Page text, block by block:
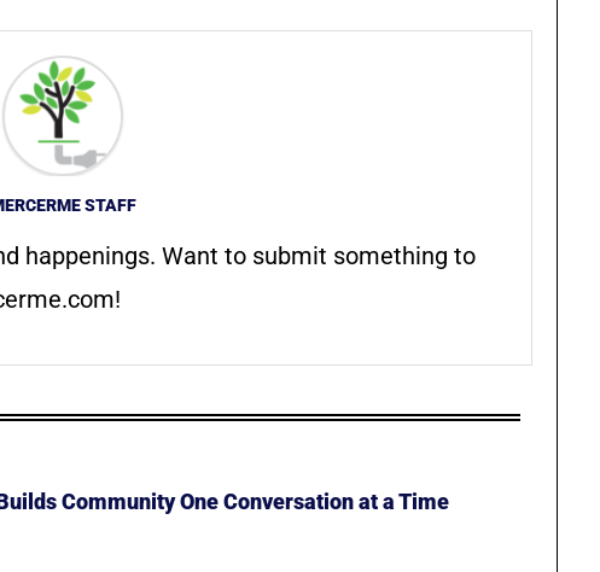
STAFF
happenings. Want to submit something to
!
Community One Conversation at a Time